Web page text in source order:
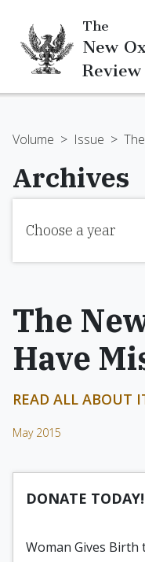
The
New
Review
Volume > Issue >
Archives
Choose a year
The
Have
READ ALL ABOUT
May 2015
DONATE
Woman Gives Birth